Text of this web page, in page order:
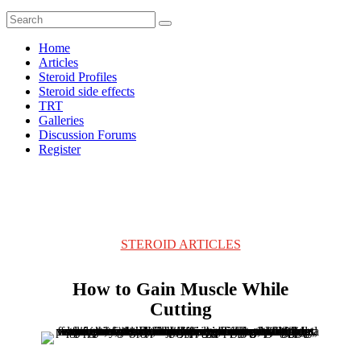
Home
Articles
Steroid Profiles
Steroid side effects
TRT
Galleries
Discussion Forums
Register
STEROID ARTICLES
How to Gain Muscle While
Cutting